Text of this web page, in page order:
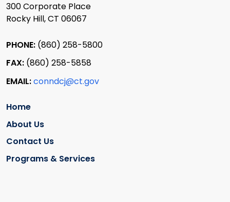
300 Corporate Place
Rocky Hill, CT 06067
PHONE: (860) 258-5800
FAX: (860) 258-5858
EMAIL:conndcj@ct.gov
Home
About Us
Contact Us
Programs & Services